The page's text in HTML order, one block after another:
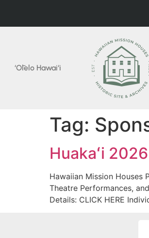
‘Ōlelo Hawai‘i
Tag:
Huakaʻi
Hawaiian Mission Houses
Theatre Performances,
Details: CLICK HERE